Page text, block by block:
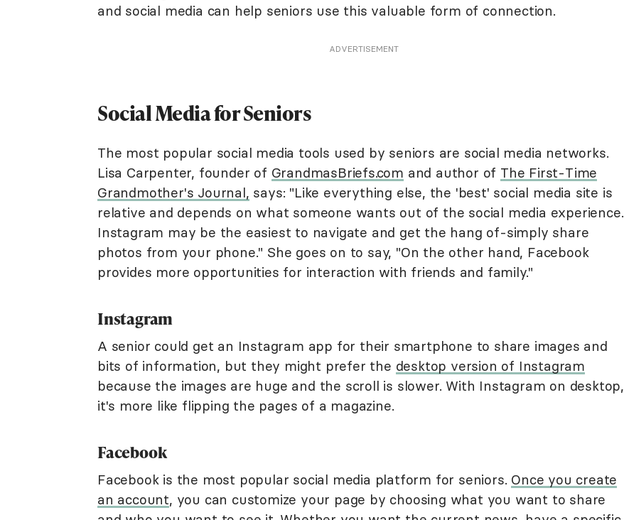
and social media can help seniors use this valuable form of connection.
ADVERTISEMENT
Social Media for Seniors
The most popular social media tools used by seniors are social media networks.
Lisa Carpenter, founder of GrandmasBriefs.com and author of The First-Time
Grandmother's Journal, says: "Like everything else, the 'best' social media site is
relative and depends on what someone wants out of the social media experience.
Instagram may be the easiest to navigate and get the hang of-simply share
photos from your phone." She goes on to say, "On the other hand, Facebook
provides more opportunities for interaction with friends and family."
Instagram
A senior could get an Instagram app for their smartphone to share images and
bits of information, but they might prefer the desktop version of Instagram
because the images are huge and the scroll is slower. With Instagram on desktop,
it's more like flipping the pages of a magazine.
Facebook
Facebook is the most popular social media platform for seniors. Once you create
an account, you can customize your page by choosing what you want to share